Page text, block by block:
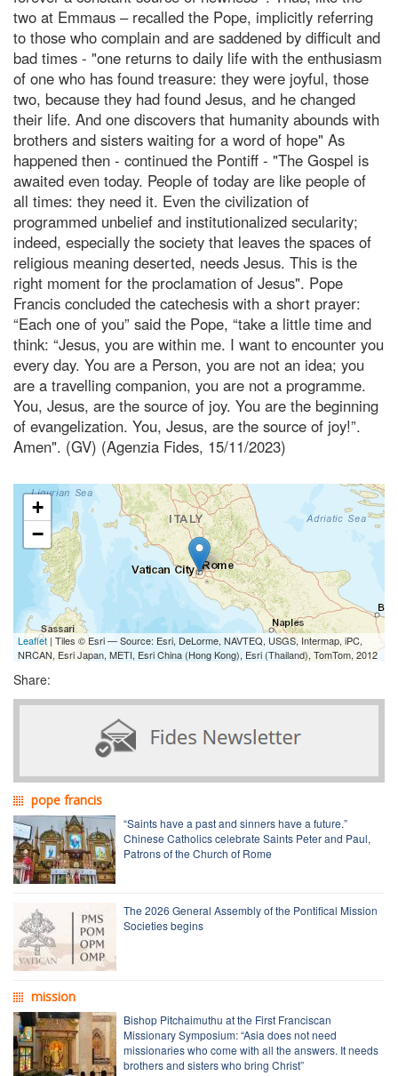
two at Emmaus – recalled the Pope, implicitly referring
to those who complain and are saddened by difficult and
bad times - "one returns to daily life with the enthusiasm
of one who has found treasure: they were joyful, those
two, because they had found Jesus, and he changed
their life. And one discovers that humanity abounds with
brothers and sisters waiting for a word of hope" As
happened then - continued the Pontiff - "The Gospel is
awaited even today. People of today are like people of
all times: they need it. Even the civilization of
programmed unbelief and institutionalized secularity;
indeed, especially the society that leaves the spaces of
religious meaning deserted, needs Jesus. This is the
right moment for the proclamation of Jesus". Pope
Francis concluded the catechesis with a short prayer:
“Each one of you” said the Pope, “take a little time and
think: “Jesus, you are within me. I want to encounter you
every day. You are a Person, you are not an idea; you
are a travelling companion, you are not a programme.
You, Jesus, are the source of joy. You are the beginning
of evangelization. You, Jesus, are the source of joy!”.
Amen". (GV) (Agenzia Fides, 15/11/2023)
+
−
Leaflet | Tiles © Esri — Source: Esri, DeLorme, NAVTEQ, USGS, Intermap, iPC,
NRCAN, Esri Japan, METI, Esri China (Hong Kong), Esri (Thailand), TomTom, 2012
Share:
pope francis
“Saints have a past and sinners have a future.”
Chinese Catholics celebrate Saints Peter and Paul,
Patrons of the Church of Rome
The 2026 General Assembly of the Pontifical Mission
Societies begins
mission
Bishop Pitchaimuthu at the First Franciscan
Missionary Symposium: “Asia does not need
missionaries who come with all the answers. It needs
brothers and sisters who bring Christ”